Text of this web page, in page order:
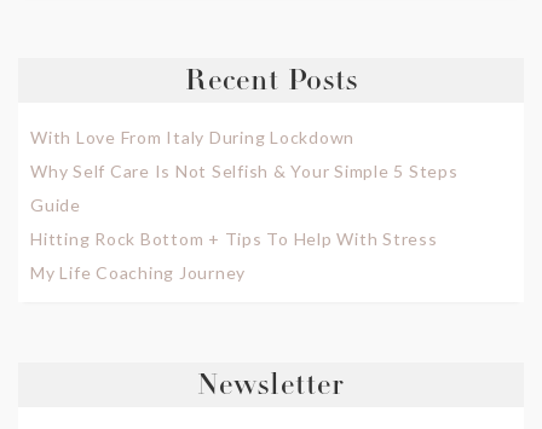
Recent Posts
With Love From Italy During Lockdown
Why Self Care Is Not Selfish & Your Simple 5 Steps
Guide
Hitting Rock Bottom + Tips To Help With Stress
My Life Coaching Journey
Newsletter